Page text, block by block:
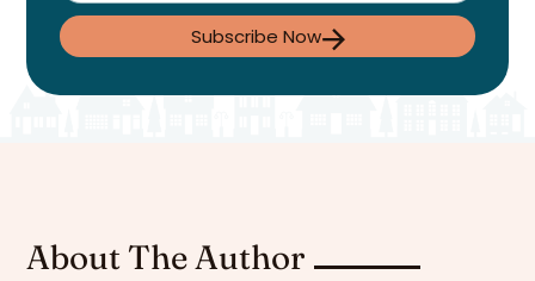
Subscribe Now
About The Author